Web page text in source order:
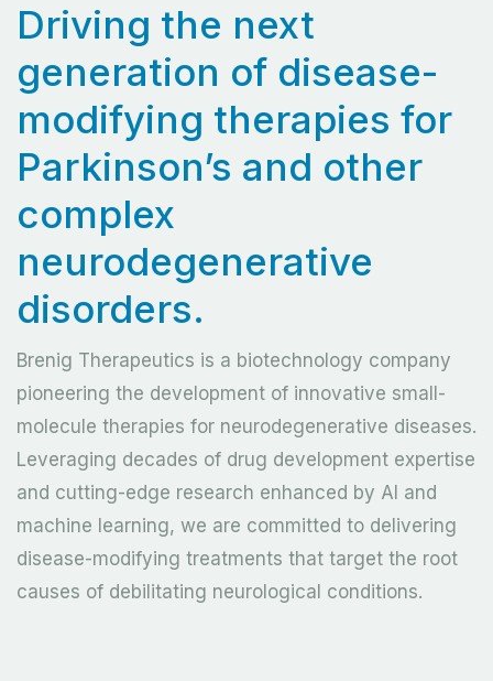
Driving the next
generation of disease-
modifying therapies for
Parkinson’s and other
complex
neurodegenerative
disorders.
Brenig Therapeutics is a biotechnology company
pioneering the development of innovative small-
molecule therapies for neurodegenerative diseases.
Leveraging decades of drug development expertise
and cutting-edge research enhanced by AI and
machine learning, we are committed to delivering
disease-modifying treatments that target the root
causes of debilitating neurological conditions.